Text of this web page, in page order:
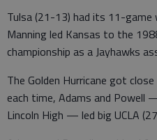
Tulsa (21-13) had its 11-game
Manning led Kansas to the
championship as a Jayhawks
The Golden Hurricane got
each time, Adams and Powell
Lincoln High — led big UCLA